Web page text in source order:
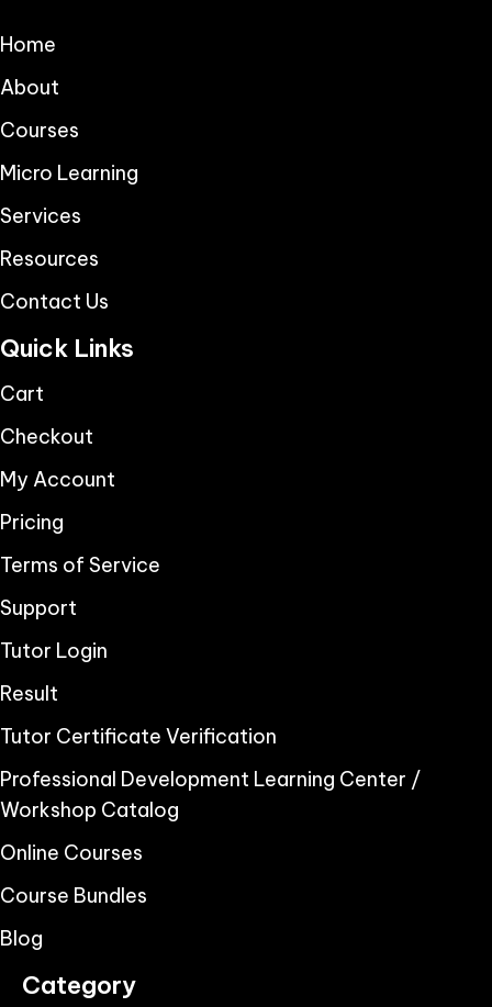
Home
About
Courses
Micro Learning
Services
Resources
Contact Us
Quick Links
Cart
Checkout
My Account
Pricing
Terms of Service
Support
Tutor Login
Result
Tutor Certificate Verification
Professional Development Learning Center /
Workshop Catalog
Online Courses
Course Bundles
Blog
Category